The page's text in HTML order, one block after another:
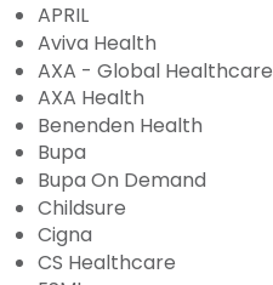
APRIL
Aviva Health
AXA - Global Healthcare
AXA Health
Benenden Health
Bupa
Bupa On Demand
Childsure
Cigna
CS Healthcare